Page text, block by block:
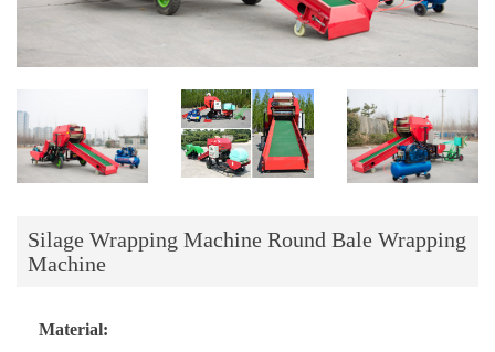
Silage Wrapping Machine Round Bale Wrapping
Machine
Material: